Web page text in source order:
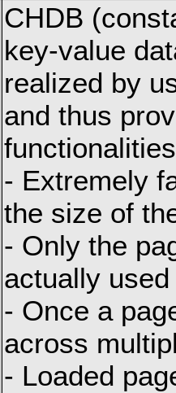
CHDB
key-value
realized by
and thus
- Extremely
the size of
- Only the
actually
- Once a
across
- Loaded